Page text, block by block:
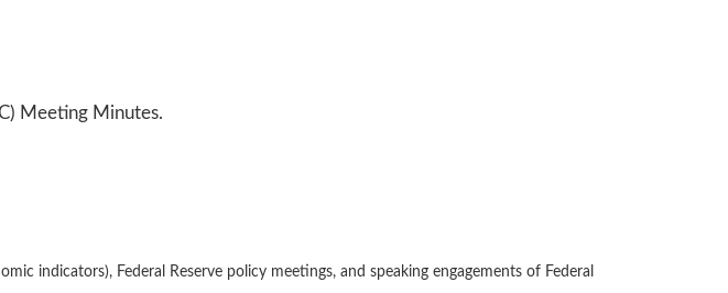
Meeting Minutes.
indicators), Federal Reserve policy meetings, and speaking engagements of Federal